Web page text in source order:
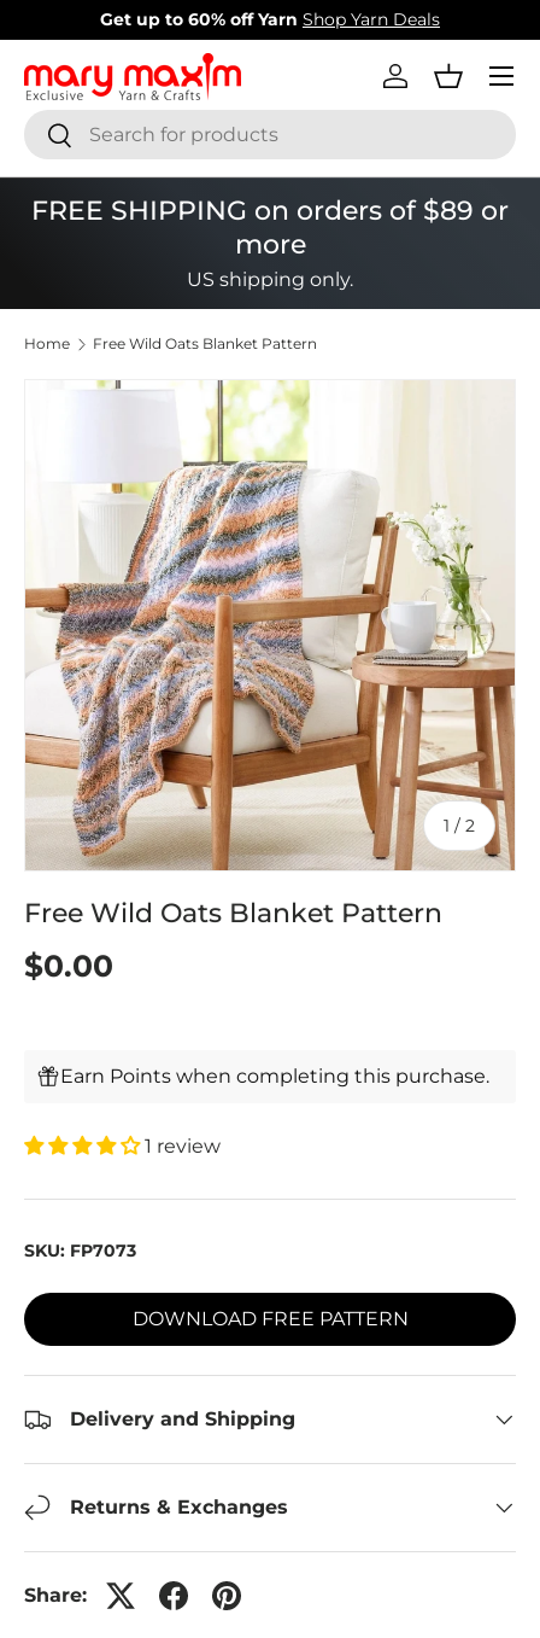
Skip to content
Shop Yarn Deals New items added!
SearchSearch
Log inBasket
Menu
FREE SHIPPING on orders of $89 or
more
US shipping only.
Home Free Wild Oats Blanket Pattern
1 / of
2
Free Wild Oats Blanket Pattern
$0.00
Earn Points when completing this purchase.
1 review
SKU: FP7073
DOWNLOAD FREE PATTERN
Delivery and Shipping
Returns & Exchanges
Share: